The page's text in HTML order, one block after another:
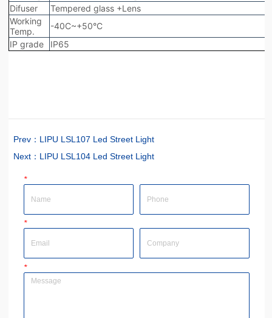
Prev： LIPU LSL107 Led Street Light
Next： LIPU LSL104 Led Street Light
*Name
*Email
*Message